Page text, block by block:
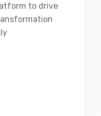
to drive